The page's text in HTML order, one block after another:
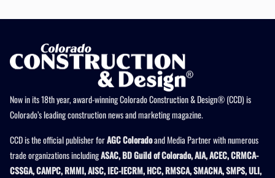
Now in its 18th year, award-winning Colorado Construction & Design® (CCD) is
Colorado’s leading construction news and marketing magazine.
CCD is the official publisher forAGC Coloradoand Media Partner with numerous
trade organizations includingASAC, BD Guild of Colorado, AIA, ACEC, CRMCA-
CSSGA, CAMPC, RMMI, AISC, IEC-IECRM, HCC, RMSCA, SMACNA, SMPS, ULI,